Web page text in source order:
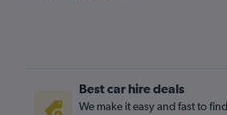
Best car hire deals
We make it easy and fast to